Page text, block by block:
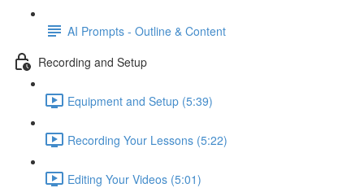
AI Prompts - Outline & Content
Recording and Setup
Equipment and Setup (5:39)
Recording Your Lessons (5:22)
Editing Your Videos (5:01)